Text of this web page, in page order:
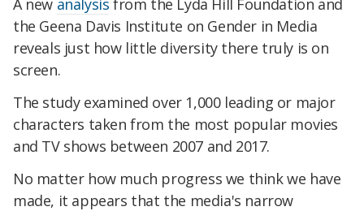
A new analysis from the Lyda Hill Foundation and
the Geena Davis Institute on Gender in Media
reveals just how little diversity there truly is on
screen.
The study examined over 1,000 leading or major
characters taken from the most popular movies
and TV shows between 2007 and 2017.
No matter how much progress we think we have
made, it appears that the media's narrow